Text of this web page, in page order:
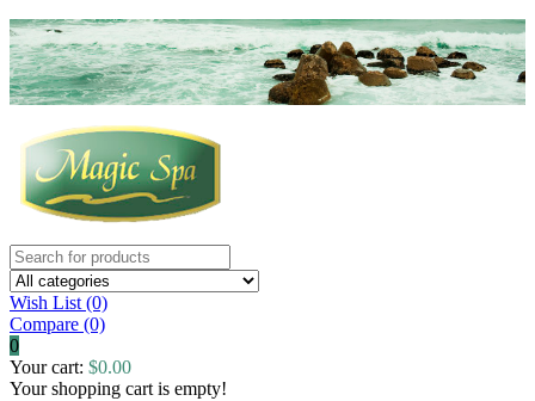
Wish List (0)
Compare (0)
0
Your cart: $0.00
Your shopping cart is empty!